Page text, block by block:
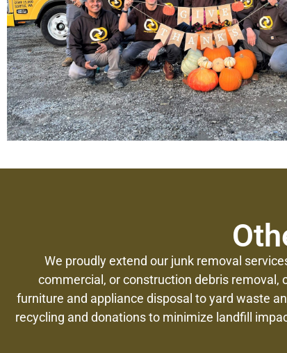
We proudly extend our junk removal
commercial, or construction debris removal,
furniture and appliance disposal to yard waste
recycling and donations to minimize landfill